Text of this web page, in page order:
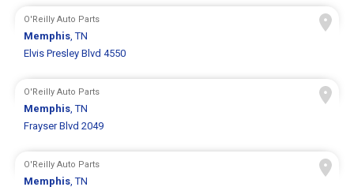
O'Reilly Auto Parts
Memphis, TN
Elvis Presley Blvd 4550
O'Reilly Auto Parts
Memphis, TN
Frayser Blvd 2049
O'Reilly Auto Parts
Memphis, TN